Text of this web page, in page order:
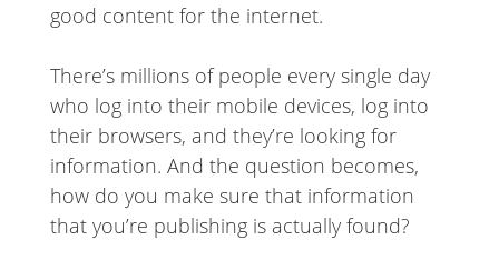
good content for the internet.
There’s millions of people every single day
who log into their mobile devices, log into
their browsers, and they’re looking for
information. And the question becomes,
how do you make sure that information
that you’re publishing is actually found?